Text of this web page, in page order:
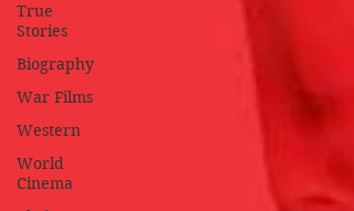
True
Stories
Biography
War Films
Western
World
Cinema